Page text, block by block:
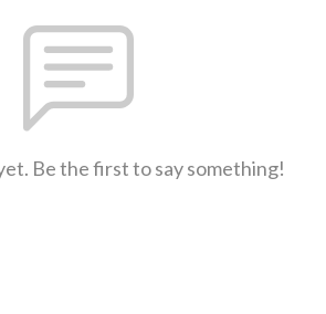
Be the first to say something!